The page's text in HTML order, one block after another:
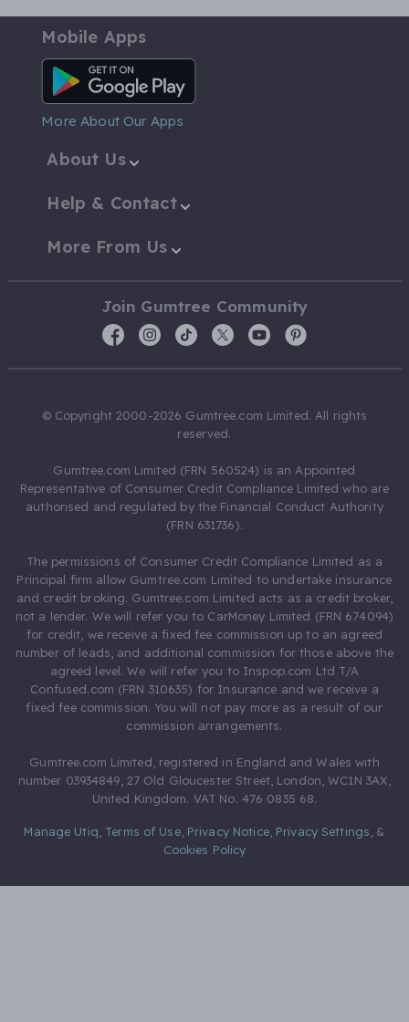
Mobile Apps
Android App
More About Our Apps
About Us
Help & Contact
More From Us
Join Gumtree Community
© Copyright 2000-2026 Gumtree.com Limited. All rights
reserved.
Gumtree.com Limited (FRN 560524) is an Appointed
Representative of Consumer Credit Compliance Limited who are
authorised and regulated by the Financial Conduct Authority
(FRN 631736).
The permissions of Consumer Credit Compliance Limited as a
Principal firm allow Gumtree.com Limited to undertake insurance
and credit broking. Gumtree.com Limited acts as a credit broker,
not a lender. We will refer you to CarMoney Limited (FRN 674094)
for credit, we receive a fixed fee commission up to an agreed
number of leads, and additional commission for those above the
agreed level. We will refer you to Inspop.com Ltd T/A
Confused.com (FRN 310635) for Insurance and we receive a
fixed fee commission. You will not pay more as a result of our
commission arrangements.
Gumtree.com Limited, registered in England and Wales with
number 03934849, 27 Old Gloucester Street, London, WC1N 3AX,
United Kingdom. VAT No. 476 0835 68.
Manage Utiq Terms of Use, Privacy Notice, Privacy Settings &
Cookies Policy